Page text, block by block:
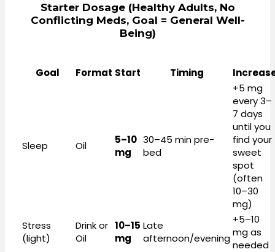
Starter Dosage (healthy Adults, No
Conflicting Meds, Goal = General Well-
Being)
Goal Format Start Timing
Sleep Oil
5–10
mg
30–45 min pre-
bed
+5 mg
every 3–
7 days
until you
find your
sweet
spot
(often
10–30
mg)
Stress
(light)
Drink or
Oil
10–15
mg
Late
afternoon/evening
+5–10
mg as
needed